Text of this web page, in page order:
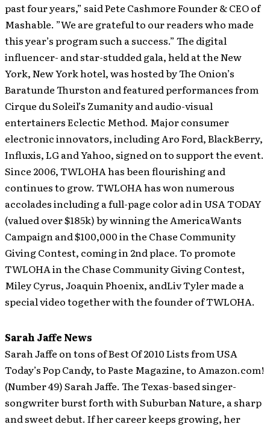
past four years,” said Pete Cashmore Founder & CEO of
Mashable. ”We are grateful to our readers who made
this year’s program such a success.” The digital
influencer- and star-studded gala, held at the New
York, New York hotel, was hosted by The Onion’s
Baratunde Thurston and featured performances from
Cirque du Soleil’s Zumanity and audio-visual
entertainers Eclectic Method. Major consumer
electronic innovators, including Aro Ford, BlackBerry,
Influxis, LG and Yahoo, signed on to support the event.
Since 2006, TWLOHA has been flourishing and
continues to grow. TWLOHA has won numerous
accolades including a full-page color ad in USA TODAY
(valued over $185k) by winning the AmericaWants
Campaign and $100,000 in the Chase Community
Giving Contest, coming in 2nd place. To promote
TWLOHA in the Chase Community Giving Contest,
Miley Cyrus, Joaquin Phoenix, andLiv Tyler made a
special video together with the founder of TWLOHA.
Sarah Jaffe News
Sarah Jaffe on tons of Best Of 2010 Lists from USA
Today’s Pop Candy, to Paste Magazine, to Amazon.com!
(Number 49) Sarah Jaffe. The Texas-based singer-
songwriter burst forth with Suburban Nature, a sharp
and sweet debut. If her career keeps growing, her